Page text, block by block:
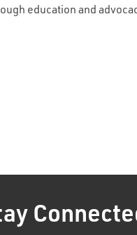
education and